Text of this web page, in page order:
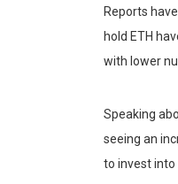
Reports
hold ETH
with lower
Speaking
seeing an
to invest into